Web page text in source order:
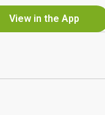
View in the App